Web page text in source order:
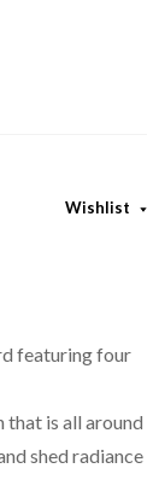
Wishlist
featuring four
that is all around
shed radiance